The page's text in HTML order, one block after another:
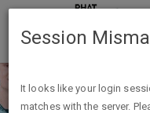
Session
It looks like your login
matches with the server.